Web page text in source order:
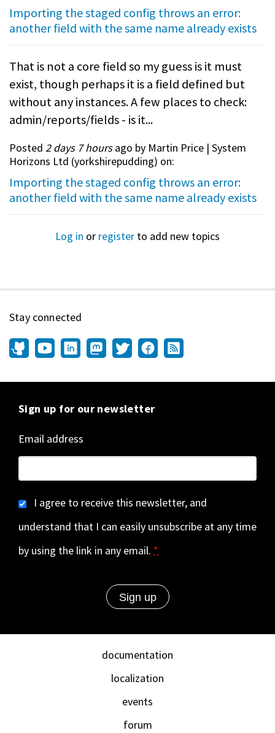
Importing the staged config throws an error:
another field with the same name already exists
That is not a core field so my guess is it must
exist, though perhaps it is a field defined but
without any instances. A few places to check:
admin/reports/fields - is it...
Posted 2 days 7 hoursago by Martin Price | System
Horizons Ltd (yorkshirepudding) on:
Importing the staged config throws an error:
another field with the same name already exists
Log in or register to add new topics
Stay connected
Sign up for our newsletter
Email address
I agree to receive this newsletter, and
understand that I can easily unsubscribe at any time
by using the link in any email. *
documentation
localization
events
forum